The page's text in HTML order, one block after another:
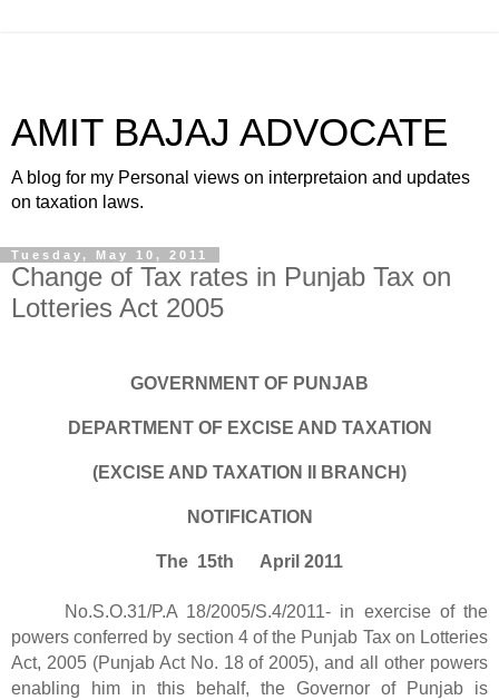
AMIT BAJAJ ADVOCATE
A blog for my Personal views on interpretaion and updates
on taxation laws.
Tuesday, May 10, 2011
Change of Tax rates in Punjab Tax on
Lotteries Act 2005
GOVERNMENT OF PUNJAB
DEPARTMENT OF EXCISE AND TAXATION
(EXCISE AND TAXATION II BRANCH)
NOTIFICATION
The 15th April 2011
No.S.O.31/P.A 18/2005/S.4/2011- in exercise of the
powers conferred by section 4 of the Punjab Tax on Lotteries
Act, 2005 (Punjab Act No. 18 of 2005), and all other powers
enabling him in this behalf, the Governor of Punjab is